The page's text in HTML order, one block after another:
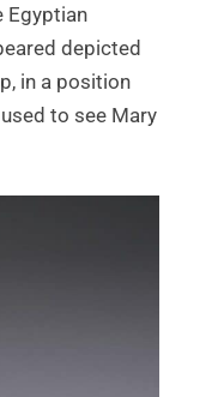
Egyptian
depicted
in a position
to see Mary